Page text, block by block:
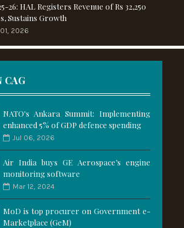
26: HAL Registers Revenue of Rs 32,250
Sustains Growth
2026
CAG
NATO's Ankara Summit: Implementing
enhanced 5% of GDP defence spending
Jul 06, 2026
Air India buys GE Aerospace’s engine
monitoring software
Mar 12, 2024
MoD is top procurer on Government e-
Marketplace (GeM)